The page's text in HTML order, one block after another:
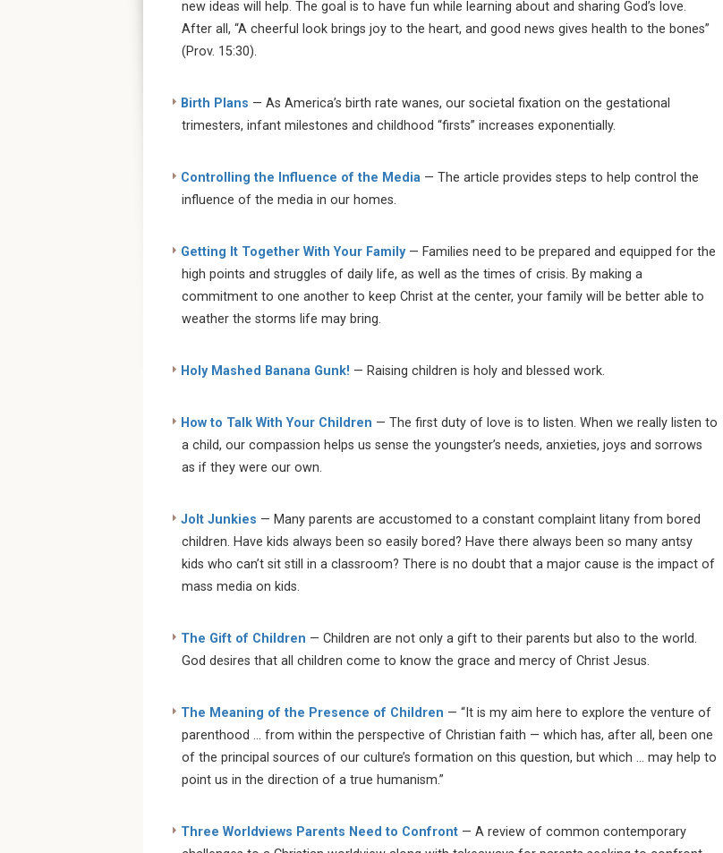
new ideas will help. The goal is to have fun while learning about and sharing God’s love.
After all, “A cheerful look brings joy to the heart, and good news gives health to the bones”
(Prov. 15:30).
Birth Plans — As America’s birth rate wanes, our societal fixation on the gestational
trimesters, infant milestones and childhood “firsts” increases exponentially.
Controlling the Influence of the Media — The article provides steps to help control the
influence of the media in our homes.
Getting It Together With Your Family— Families need to be prepared and equipped for the
high points and struggles of daily life, as well as the times of crisis. By making a
commitment to one another to keep Christ at the center, your family will be better able to
weather the storms life may bring.
Holy Mashed Banana Gunk! — Raising children is holy and blessed work.
How to Talk With Your Children — The first duty of love is to listen. When we really listen to
a child, our compassion helps us sense the youngster’s needs, anxieties, joys and sorrows
as if they were our own.
Jolt Junkies — Many parents are accustomed to a constant complaint litany from bored
children. Have kids always been so easily bored? Have there always been so many antsy
kids who can’t sit still in a classroom? There is no doubt that a major cause is the impact of
mass media on kids.
The Gift of Children — Children are not only a gift to their parents but also to the world.
God desires that all children come to know the grace and mercy of Christ Jesus.
The Meaning of the Presence of Children — “It is my aim here to explore the venture of
parenthood … from within the perspective of Christian faith — which has, after all, been one
of the principal sources of our culture’s formation on this question, but which … may help to
point us in the direction of a true humanism.”
Three Worldviews Parents Need to Confront — A review of common contemporary